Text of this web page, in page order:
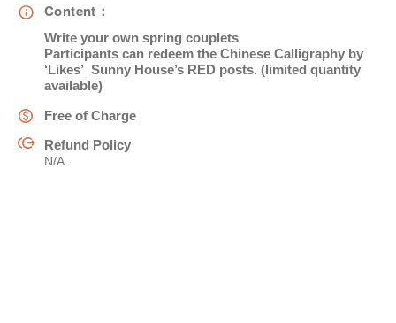
名*
身份
Content：
Write your own spring couplets
Participants can redeem the Chinese Calligraphy by
‘Likes’ Sunny House’s RED posts. (limited quantity
available)
Free of Charge
Refund Policy
N/A